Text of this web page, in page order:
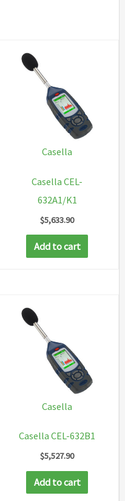
Casella
Casella CEL-
632A1/K1
$5,633.90
Add to cart
Casella
Casella CEL-632B1
$5,527.90
Add to cart